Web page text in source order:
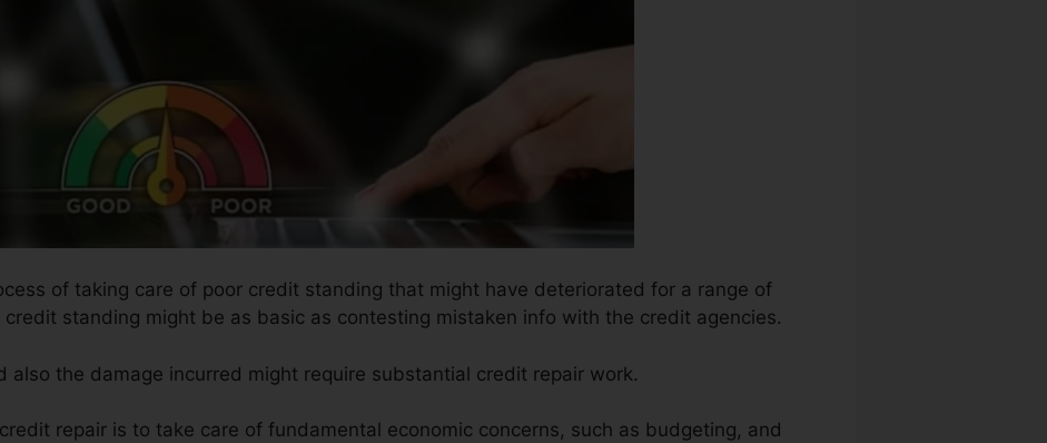
of taking care of poor credit standing that might have deteriorated for a range of
credit standing might be as basic as contesting mistaken info with the credit agencies.
also the damage incurred might require substantial credit repair work.
repair is to take care of fundamental economic concerns, such as budgeting, and